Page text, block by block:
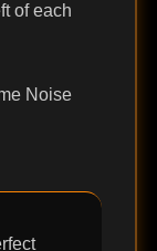
of each
Noise